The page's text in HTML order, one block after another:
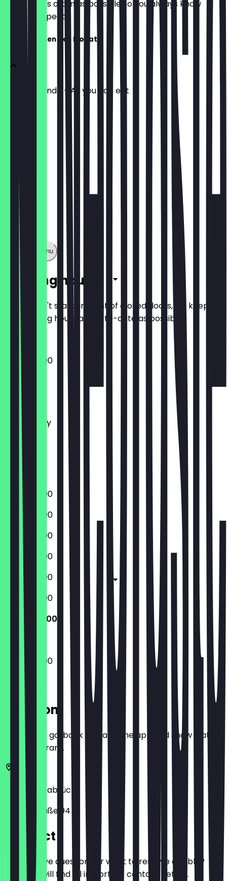
update it as often as possible so you always know
what to expect.
Flammkuchen des Monats
Tout le monde - All you can eat
Show full menu
Opening hours
So you don't stand in front of closed doors, we keep
the opening hours as up-to-date as possible.
17:00 - 22:00
Monday
Tuesday
Wednesday
Thursday
Friday
Saturday
17:00 - 22:00
17:00 - 22:00
17:00 - 22:00
17:00 - 23:00
17:00 - 23:00
17:00 - 23:00
17:00 - 22:00
17:00 - 22:00
Location
Before you go, book a deal in the app and show it at
the restaurant.
49078
Osnabrück
Martinistraße 94
Contact
Do you have questions or want to reserve a table?
Here you will find all important contact details.